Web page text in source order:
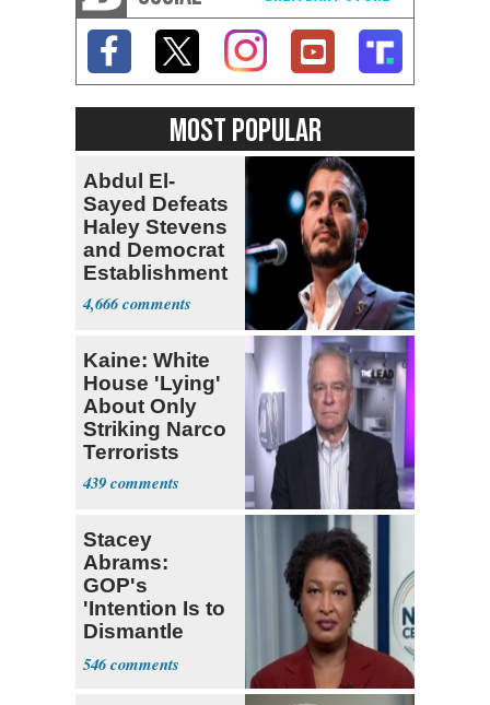
MOST POPULAR
Abdul El-
Sayed Defeats
Haley Stevens
and Democrat
Establishment
4,666
Kaine: White
House 'Lying'
About Only
Striking Narco
Terrorists
439
Stacey
Abrams:
GOP's
'Intention Is to
Dismantle
Democracy for
All of Us'
546